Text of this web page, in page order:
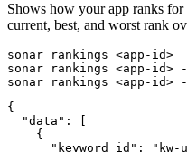
Shows how your app ranks
current, best, and worst rank
sonar rankings <app-id>
sonar rankings <app-id>
sonar rankings <app-id>
{
  "data": [
    {
"keyword_id": "kw-